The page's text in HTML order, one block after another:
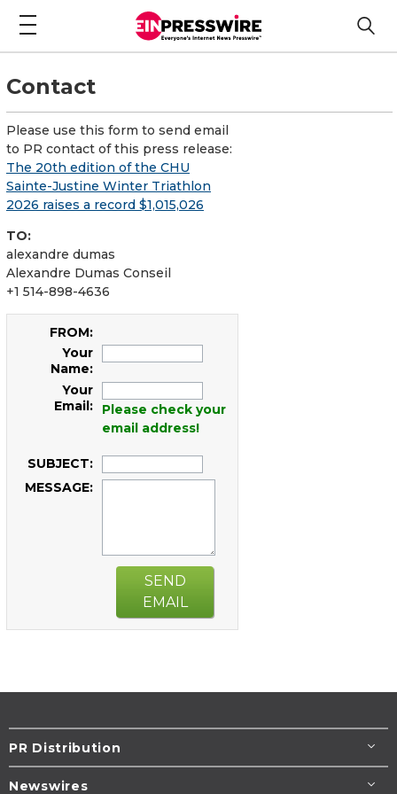
Contact
Please use this form to send email
to PR contact of this press release:
The 20th edition of the CHU
Sainte-Justine Winter Triathlon
2026 raises a record $1,015,026
TO:
alexandre dumas
Alexandre Dumas Conseil
+1 514-898-4636
FROM:
Your
Name:
Your
Email:
Please check your
email address!
SUBJECT:
MESSAGE:
SEND
EMAIL
PR Distribution
Newswires